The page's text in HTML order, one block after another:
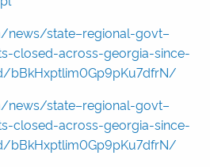
news/state–regional-govt–
closed-across-georgia-since-
bBkHxptlim0Gp9pKu7dfrN/
news/state–regional-govt–
closed-across-georgia-since-
bBkHxptlim0Gp9pKu7dfrN/